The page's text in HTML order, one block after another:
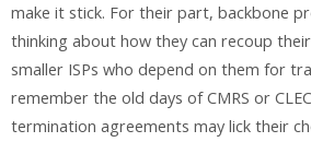
make it stick. For their part, backbone
thinking about how they can recoup
smaller ISPs who depend on them for
remember the old days of CMRS or
termination agreements may lick their